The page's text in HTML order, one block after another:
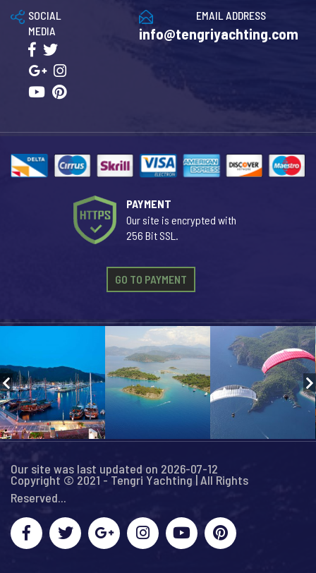
EMAIL ADDRESS
info@tengriyachting.com
SOCIAL
MEDIA
PAYMENT
Our site is encrypted with
256 Bit SSL.
GO TO PAYMENT
Our site was last updated on 2026-07-12
Copyright © 2021 - Tengri Yachting | All Rights
Reserved...